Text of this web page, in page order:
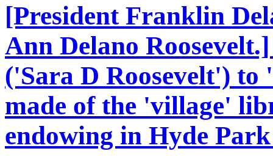
[President Franklin
Ann Delano
('Sara D Roosevelt') to
made of the 'village'
endowing in Hyde